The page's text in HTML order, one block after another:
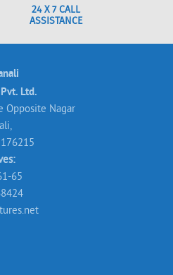
24 X 7 CALL
ASSISTANCE
Ltd.
Opposite Nagar
65